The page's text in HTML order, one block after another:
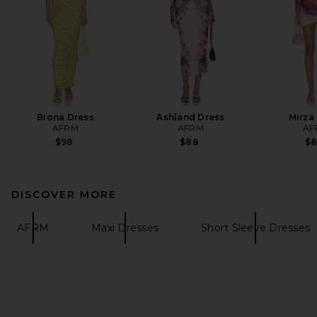
Biona Dress
AFRM
$98
Ashland Dress
AFRM
$88
Mirza
DISCOVER MORE
AFRM Maxi Dresses Short Sleeve Dresses